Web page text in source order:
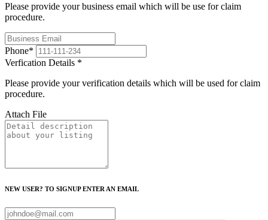
Please provide your business email which will be use for claim
procedure.
Phone*
Verfication Details *
Please provide your verification details which will be used for claim
procedure.
Attach File
NEW USER? TO SIGNUP ENTER AN EMAIL